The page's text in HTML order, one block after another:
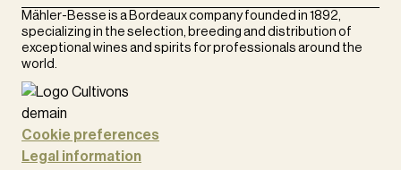
Mähler-Besse is a Bordeaux company founded in 1892,
specializing in the selection, breeding and distribution of
exceptional wines and spirits for professionals around the
world.
Cookie preferences
Legal information